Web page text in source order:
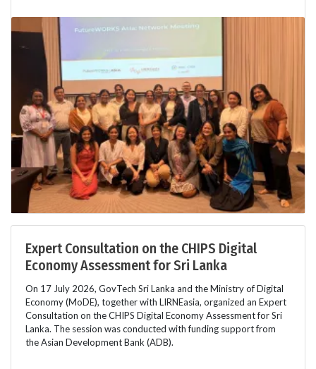
Expert Consultation on the CHIPS Digital
Economy Assessment for Sri Lanka
On 17 July 2026, GovTech Sri Lanka and the Ministry of Digital
Economy (MoDE), together with LIRNEasia, organized an Expert
Consultation on the CHIPS Digital Economy Assessment for Sri
Lanka. The session was conducted with funding support from
the Asian Development Bank (ADB).